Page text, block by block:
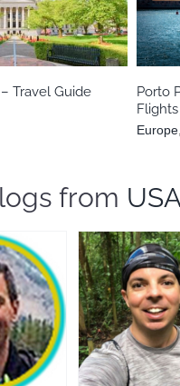
America
Travel Guide
Porto
Europe
from USA
Life Patmax
Travel